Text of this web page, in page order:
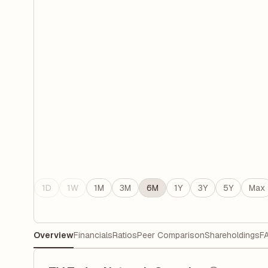
1D 1W 1M 3M 6M 1Y 3Y 5Y Max
OverviewFinancialsRatiosPeer ComparisonShareholdings